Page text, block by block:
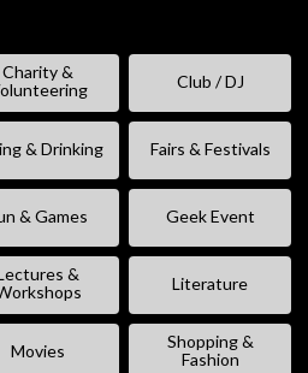
Charity &
Club / DJ
& Drinking Fairs & Festivals
& Games Geek Event
&
Literature
Movies
Shopping &
Fashion